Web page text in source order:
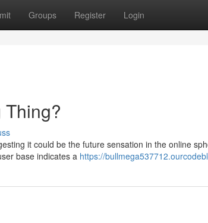
Groups Register Login
it could be the future sensation in the online
base indicates a https://